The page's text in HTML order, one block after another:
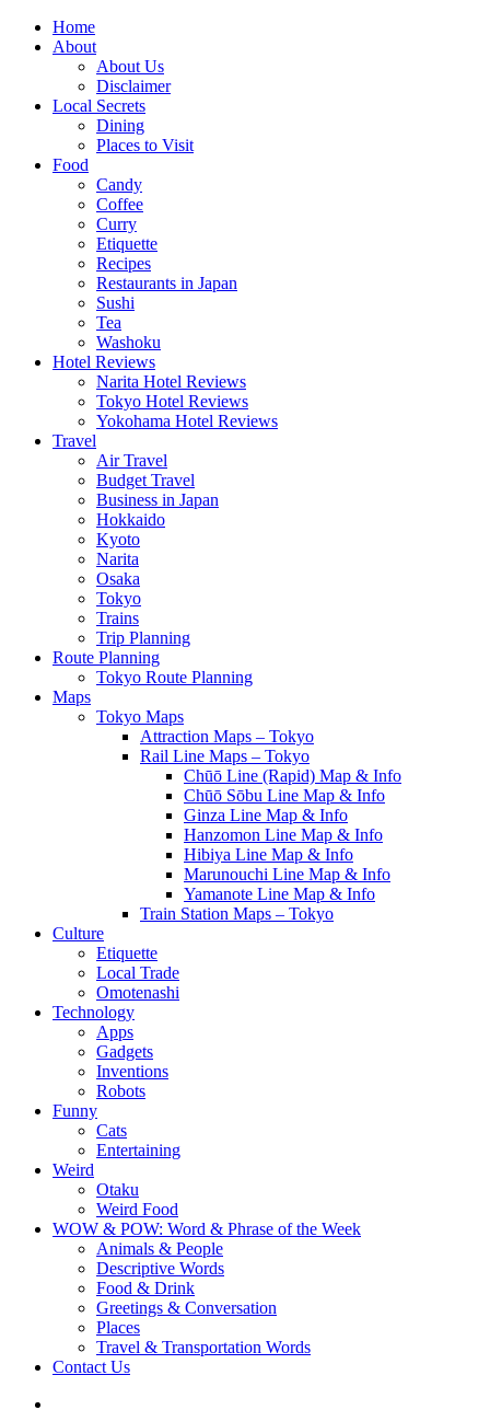
Skip
Home
About
About Us
Disclaimer
Local Secrets
Dining
Places to Visit
Food
Candy
Coffee
Curry
Etiquette
Recipes
Restaurants in Japan
Sushi
Tea
Washoku
Hotel Reviews
Narita Hotel Reviews
Tokyo Hotel Reviews
Yokohama Hotel Reviews
Travel
Air Travel
Budget Travel
Business in Japan
Hokkaido
Kyoto
Narita
Osaka
Tokyo
Trains
Trip Planning
Route Planning
Tokyo Route Planning
Maps
Tokyo Maps
Attraction Maps – Tokyo
Rail Line Maps – Tokyo
Chūō Line (Rapid) Map & Info
Chūō Sōbu Line Map & Info
Ginza Line Map & Info
Hanzomon Line Map & Info
Hibiya Line Map & Info
Marunouchi Line Map & Info
Yamanote Line Map & Info
Train Station Maps – Tokyo
Culture
Etiquette
Local Trade
Omotenashi
Technology
Apps
Gadgets
Inventions
Robots
Funny
Cats
Entertaining
Weird
Otaku
Weird Food
WOW & POW: Word & Phrase of the Week
Animals & People
Descriptive Words
Food & Drink
Greetings & Conversation
Places
Travel & Transportation Words
Contact Us